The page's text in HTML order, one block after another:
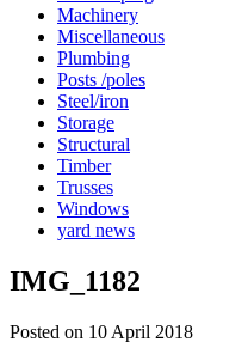
Machinery
Miscellaneous
Plumbing
Posts /poles
Steel/iron
Storage
Structural
Timber
Trusses
Windows
yard news
IMG_1182
Posted on 10 April 2018